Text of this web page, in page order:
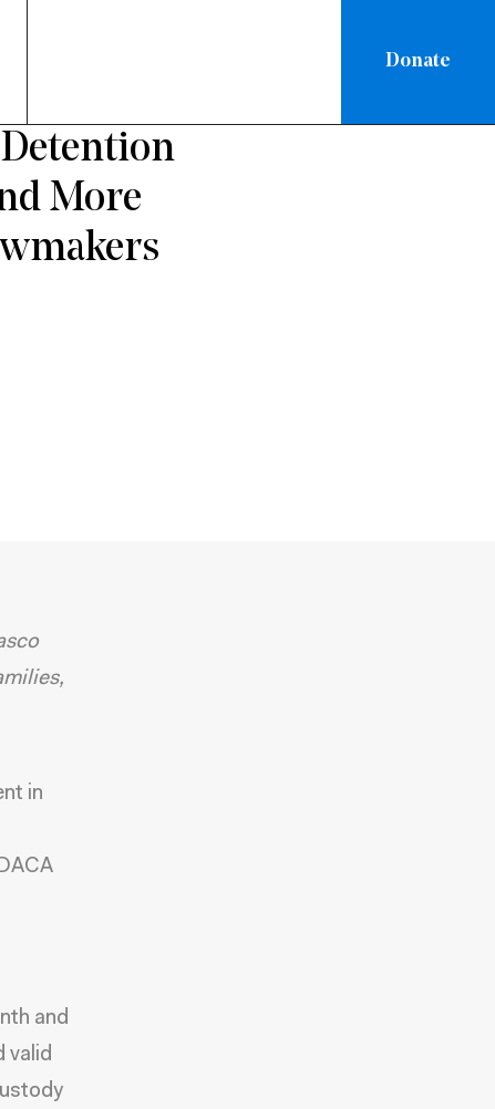
Donate
More
in
and
valid